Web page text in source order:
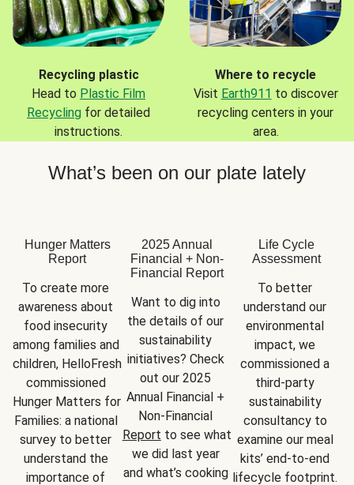
Recycling plastic
Head to Plastic Film
Recycling for detailed
instructions.
Where to recycle
Visit Earth911 to discover
recycling centers in your
area.
What’s been on our plate lately
Hunger Matters
Report
To create more
awareness about
food insecurity
among families and
children, HelloFresh
commissioned
Hunger Matters for
Families: a national
survey to better
understand the
importance of
2025 Annual
Financial + Non-
Financial Report
Want to dig into
the details of our
sustainability
initiatives? Check
out our 2025
Annual Financial +
Report to see what
we did last year
and what’s cooking
Life Cycle
Assessment
To better
understand our
environmental
impact, we
commissioned a
third-party
sustainability
consultancy to
examine our meal
kits’ end-to-end
lifecycle footprint.